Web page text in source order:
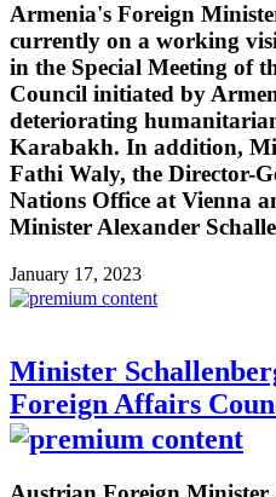
Armenia's Foreign
currently on a working
in the Special Meeting of
Council initiated by
deteriorating
Karabakh. In addition,
Fathi Waly, the Director-
Nations Office at Vienna
Minister Alexander
January 17, 2023
Minister
Foreign Affairs